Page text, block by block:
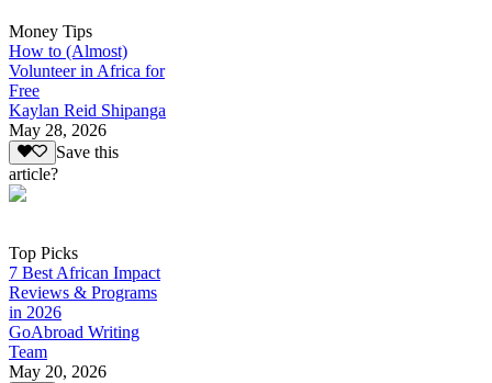
Money Tips
How to (Almost)
Volunteer in Africa for
Free
Kaylan Reid Shipanga
May 28, 2026
Save this
article?
Top Picks
7 Best African Impact
Reviews & Programs
in 2026
GoAbroad Writing
Team
May 20, 2026